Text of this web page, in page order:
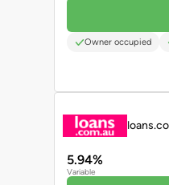
Owner occupied
5.94%
Variable